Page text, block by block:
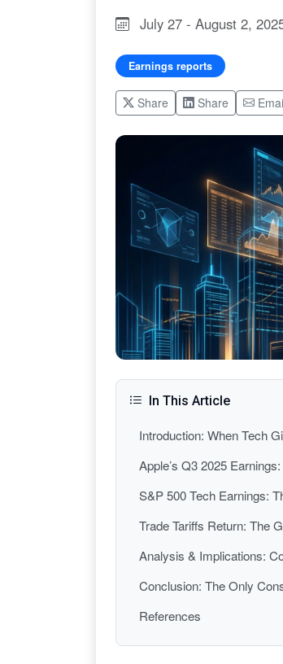
July 27 - August 2,
Earnings reports
Share Share
In This Article
Introduction: When Tech
Apple’s Q3 2025
S&P 500 Tech Earnings:
Trade Tariffs Return: The
Analysis & Implications:
Conclusion: The Only
References